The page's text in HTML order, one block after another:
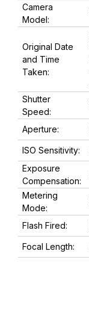
Camera
Model:
Original Date
and Time
Taken:
Shutter
Speed:
Aperture:
ISO Sensitivity:
Exposure
Compensation:
Metering
Mode:
Flash Fired:
Focal Length: